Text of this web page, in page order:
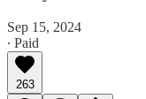
Sep 15, 2024
∙ Paid
263